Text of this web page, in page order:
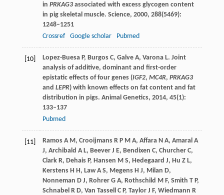
in PRKAG3associated with excess glycogen content
in pig skeletal muscle. Science, 2000, 288(5469):
1248–1251
Crossref
Google scholar Pubmed
[10] Lopez-BuesaP, BurgosC, GalveA, VaronaL. Joint
analysis of additive, dominant and first-order
epistatic effects of four genes (IGF2, MC4R, PRKAG3
and LEPR) with known effects on fat content and fat
distribution in pigs. Animal Genetics, 2014, 45(1):
133–137
Pubmed
[11] RamosA M , CrooijmansR P M A, AffaraN A, Amaral A
J, Archibald A L, BeeverJ E, Bendixen C, ChurcherC,
ClarkR, DehaisP, Hansen M S, Hedegaard J, Hu Z L,
KerstensH H , LawA S, MegensH J, Milan D,
Nonneman D J, RohrerG A, Rothschild M F, Smith T P,
Schnabel R D, Van Tassell C P, TaylorJ F, Wiedmann R